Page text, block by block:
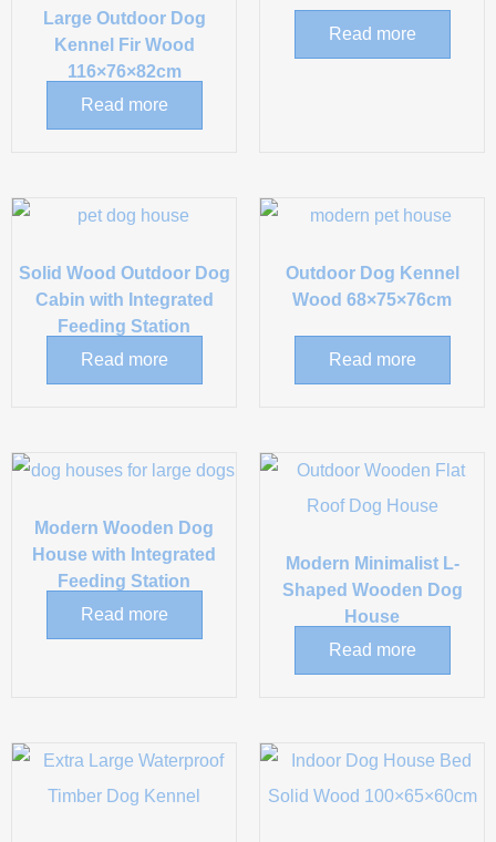
Large Outdoor Dog
Kennel Fir Wood
116×76×82cm
Read more
Read more
Solid Wood Outdoor Dog
Cabin with Integrated
Feeding Station
Read more
Outdoor Dog Kennel
Wood 68×75×76cm
Read more
Modern Wooden Dog
House with Integrated
Feeding Station
Read more
Modern Minimalist L-
Shaped Wooden Dog
House
Read more